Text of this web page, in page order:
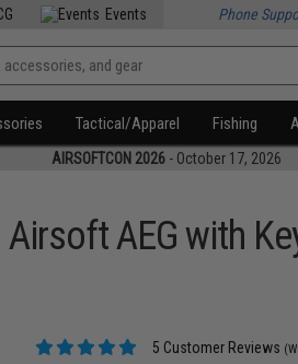
Events Phone
Tactical/Apparel Fishing
AIRSOFTCON 2026 - October 17, 2026
AEG with
5 Customer Reviews